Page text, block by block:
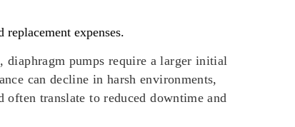
expenses.
diaphragm pumps require a larger initial
can decline in harsh environments,
translate to reduced downtime and